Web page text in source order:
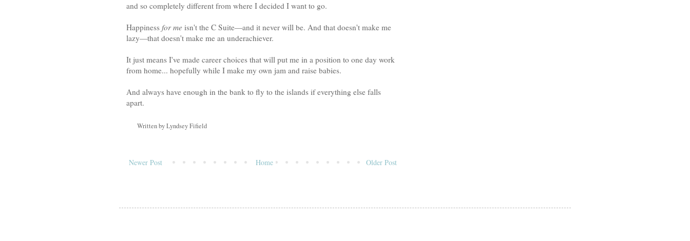
and so completely different from where I decided I want to go.
Happiness for me isn't the C Suite—and it never will be. And that doesn't make me
lazy—that doesn't make me an underachiever.
It just means I've made career choices that will put me in a position to one day work
from home... hopefully while I make my own jam and raise babies.
And always have enough in the bank to fly to the islands if everything else falls
apart.
Written byLyndsey Fifield
Newer Post Older Post
Home